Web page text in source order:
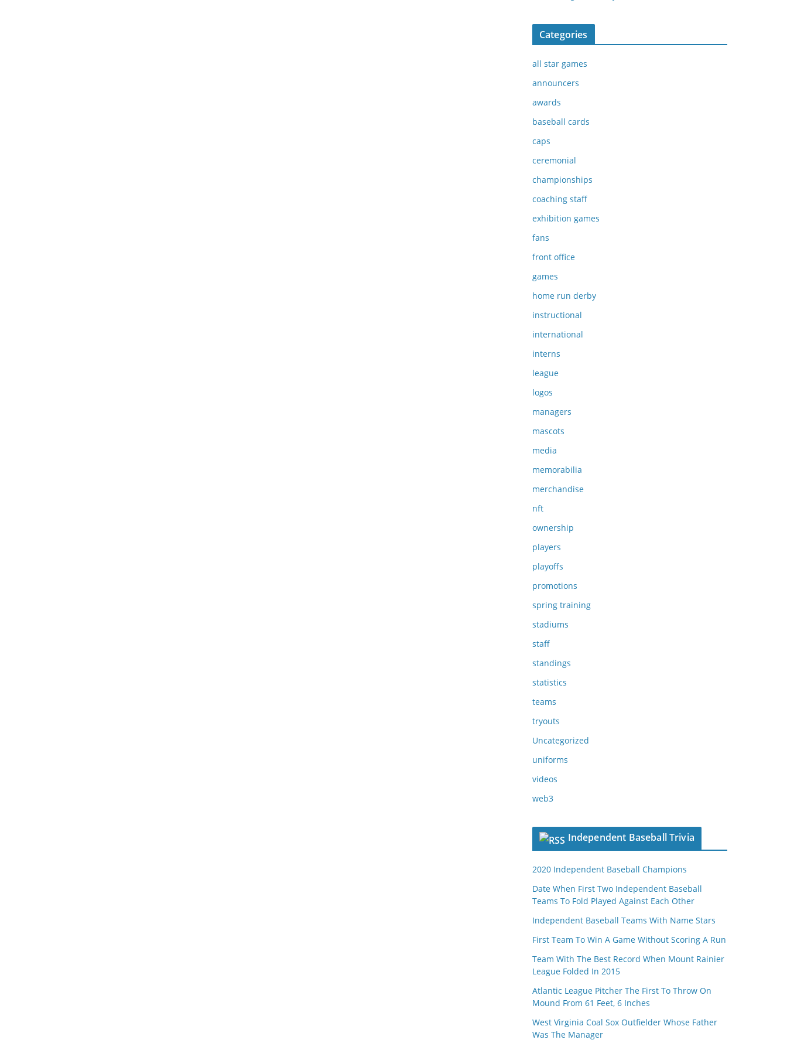
Categories
all star games
announcers
awards
baseball cards
caps
ceremonial
championships
coaching staff
exhibition games
fans
front office
games
home run derby
instructional
international
interns
league
logos
managers
mascots
media
memorabilia
merchandise
nft
ownership
players
playoffs
promotions
spring training
stadiums
staff
standings
statistics
teams
tryouts
Uncategorized
uniforms
videos
web3
Independent Baseball Trivia
2020 Independent Baseball Champions
Date When First Two Independent Baseball
Teams To Fold Played Against Each Other
Independent Baseball Teams With Name Stars
First Team To Win A Game Without Scoring A Run
Team With The Best Record When Mount Rainier
League Folded In 2015
Atlantic League Pitcher The First To Throw On
Mound From 61 Feet, 6 Inches
West Virginia Coal Sox Outfielder Whose Father
Was The Manager